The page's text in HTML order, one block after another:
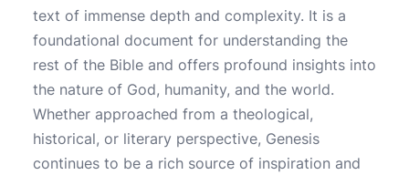
text of immense depth and complexity. It is a
foundational document for understanding the
rest of the Bible and offers profound insights into
the nature of God, humanity, and the world.
Whether approached from a theological,
historical, or literary perspective, Genesis
continues to be a rich source of inspiration and